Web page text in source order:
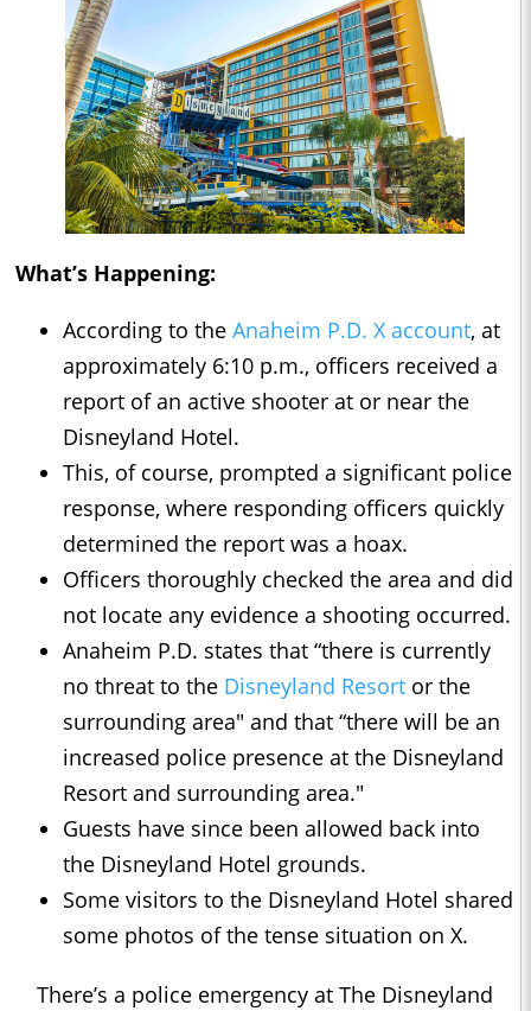
What’s Happening:
According to the Anaheim P.D. X account, at
approximately 6:10 p.m., officers received a
report of an active shooter at or near the
Disneyland Hotel.
This, of course, prompted a significant police
response, where responding officers quickly
determined the report was a hoax.
Officers thoroughly checked the area and did
not locate any evidence a shooting occurred.
Anaheim P.D. states that “there is currently
no threat to the Disneyland Resort or the
surrounding area" and that “there will be an
increased police presence at the Disneyland
Resort and surrounding area."
Guests have since been allowed back into
the Disneyland Hotel grounds.
Some visitors to the Disneyland Hotel shared
some photos of the tense situation on X.
There’s a police emergency at The Disneyland